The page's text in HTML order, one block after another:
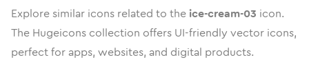
Explore similar icons related to the ice-cream-03 icon.
The Hugeicons collection offers UI-friendly vector icons,
perfect for apps, websites, and digital products.